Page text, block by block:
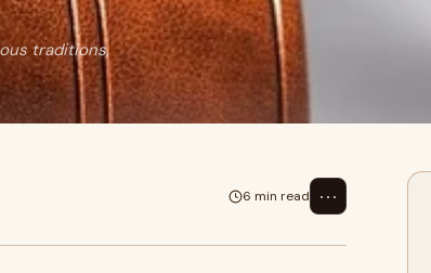
traditions,
6 min read ⋯